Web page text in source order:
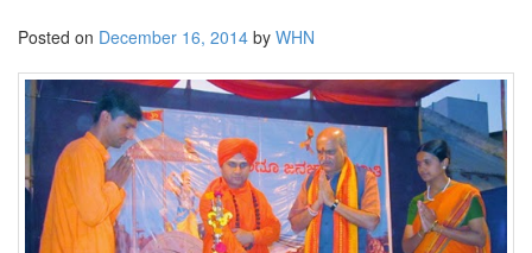
LETTERS
BIO-PROFILE
INTERVIEWS
EDITORIAL
Posted on December 16, 2014 by WHN